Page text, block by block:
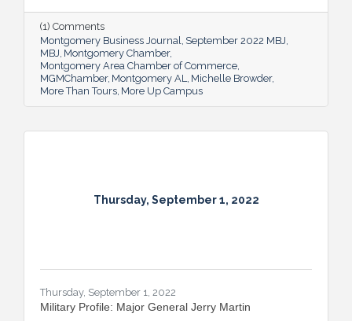
Browder is using Montgomery’s rich past to
help local students and others have a richer
future.
(1) Comments
Montgomery Business Journal
September 2022 MBJ
MBJ Montgomery Chamber
Montgomery Area Chamber of Commerce
MGMChamber Montgomery AL
Michelle Browder
More Than Tours More Up Campus
Thursday, September 1, 2022
Thursday, September 1, 2022
Military Profile: Major General Jerry Martin